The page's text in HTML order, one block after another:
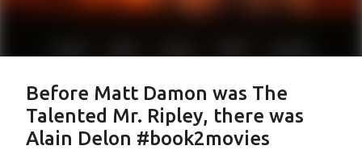
Before Matt Damon was The
Talented Mr. Ripley, there was
Alain Delon #book2movies